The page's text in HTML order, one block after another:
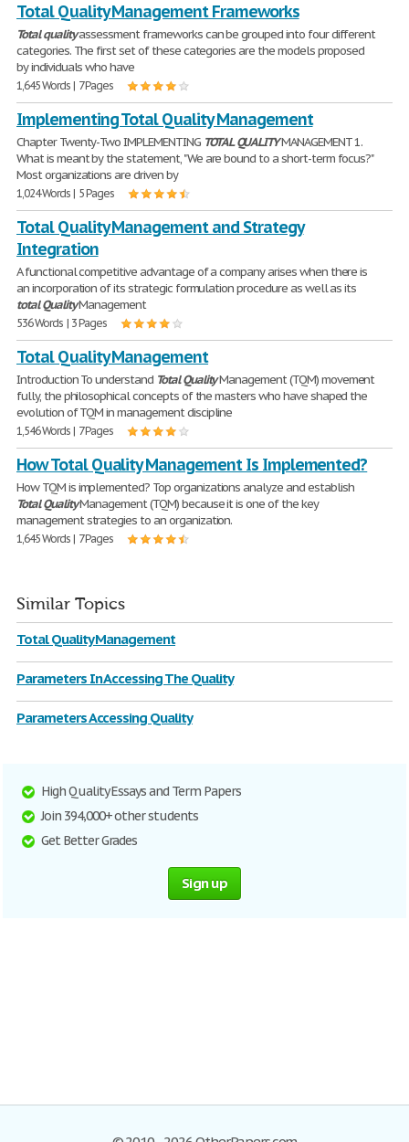
Total Quality Management Frameworks
Total qualityassessment frameworks can be grouped into four different
categories. The first set of these categories are the models proposed
by individuals who have
1,645 Words | 7 Pages
Implementing Total Quality Management
Chapter Twenty-Two IMPLEMENTING TOTAL QUALITYMANAGEMENT 1.
What is meant by the statement, "We are bound to a short-term focus?"
Most organizations are driven by
1,024 Words | 5 Pages
Total Quality Management and Strategy
Integration
A functional competitive advantage of a company arises when there is
an incorporation of its strategic formulation procedure as well as its
total QualityManagement
536 Words | 3 Pages
Total Quality Management
Introduction To understand Total QualityManagement (TQM) movement
fully, the philosophical concepts of the masters who have shaped the
evolution of TQM in management discipline
1,546 Words | 7 Pages
How Total Quality Management Is Implemented?
How TQM is implemented? Top organizations analyze and establish
Total QualityManagement (TQM) because it is one of the key
management strategies to an organization.
1,645 Words | 7 Pages
Similar Topics
Total Quality Management
Parameters In Accessing The Quality
Parameters Accessing Quality
High Quality Essays and Term Papers
Join 394,000+ other students
Get Better Grades
Sign up